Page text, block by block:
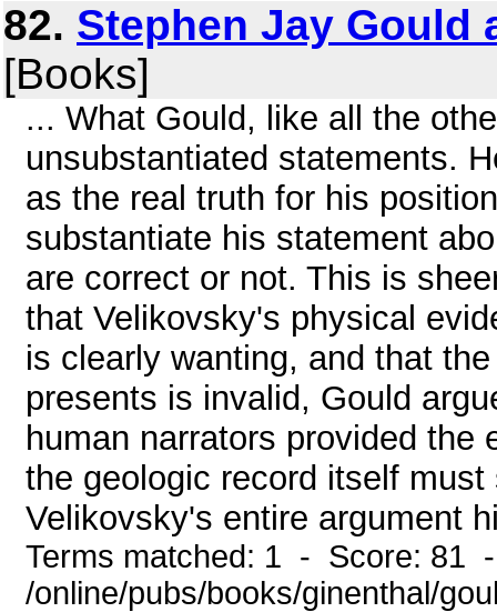
82. Stephen Jay Gould
[Books]
... What Gould, like all the
unsubstantiated statements.
as the real truth for his
substantiate his statement
are correct or not. This is
that Velikovsky's physical
is clearly wanting, and that
presents is invalid, Gould
human narrators provided the
the geologic record itself
Velikovsky's entire argument
Terms matched: 1 - Score: 81
/online/pubs/books/ginenthal/